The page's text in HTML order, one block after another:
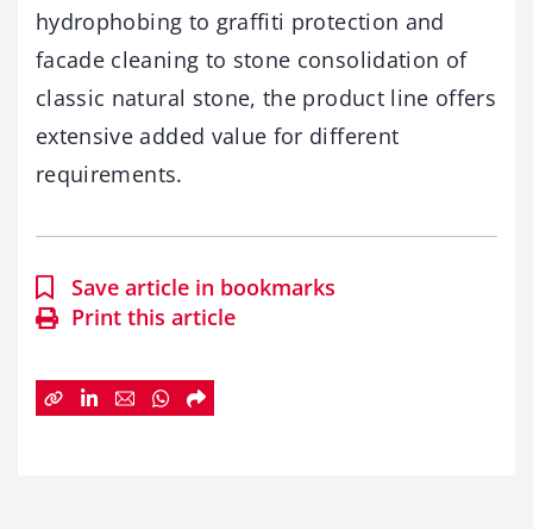
hydrophobing to graffiti protection and
facade cleaning to stone consolidation of
classic natural stone, the product line offers
extensive added value for different
requirements.
Save article in bookmarks
Print this article